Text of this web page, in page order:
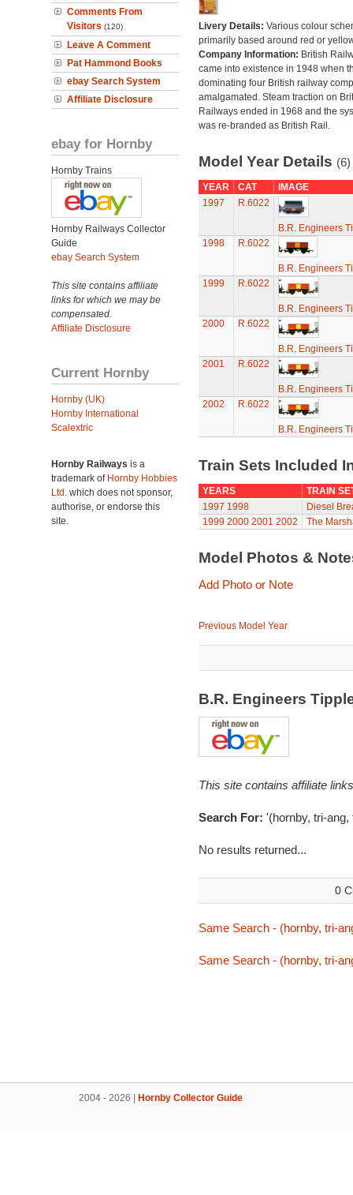
Comments From
Visitors (120)
Leave A Comment
Pat Hammond Books
ebay Search System
Affiliate Disclosure
ebay for Hornby
Hornby Trains
Hornby Railways Collector
Guide
ebay Search System
This site contains affiliate
links for which we may be
compensated.
Affiliate Disclosure
Current Hornby
Hornby (UK)
Hornby International
Scalextric
Hornby Railways is a
trademark of Hornby Hobbies
Ltd. which does not sponsor,
authorise, or endorse this
site.
Livery Details: Various colour
primarily based around red or
Company Information: British
came into existence in 1948 when
dominating four British railway
amalgamated. Steam traction on
Railways ended in 1968 and the
was re-branded as British Rail.
Model Year Details (6)
YEAR CAT
IMAGE
1997
R.6022
B.R. Engineers
1998
R.6022
B.R. Engineers
1999
R.6022
B.R. Engineers
2000
R.6022
B.R. Engineers
2001
R.6022
B.R. Engineers
2002
R.6022
B.R. Engineers
Train Sets Included
YEARS
TRAIN
1997 1998
Diesel
1999 2000 2001 2002 The
Model Photos &
Add Photo or Note
Previous Model Year
B.R. Engineers
This site contains affiliate
Search For: '(hornby, tri-ang,
No results returned...
0
Same Search - (hornby, tri-
Same Search - (hornby, tri-
2004 - 2026 | Hornby Collector Guide